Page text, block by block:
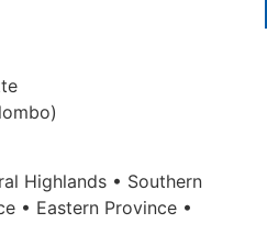
Highlands • Southern
• Eastern Province •